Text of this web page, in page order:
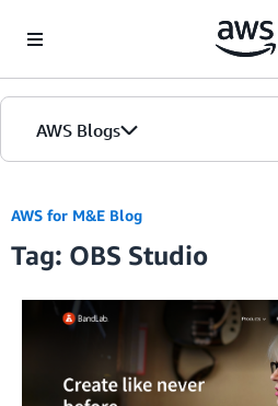
AWS Blogs
AWS for M&E Blog
Tag: OBS Studio